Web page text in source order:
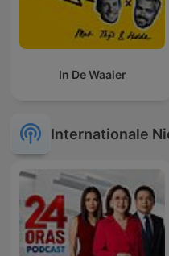
In De Waaier
Internationale